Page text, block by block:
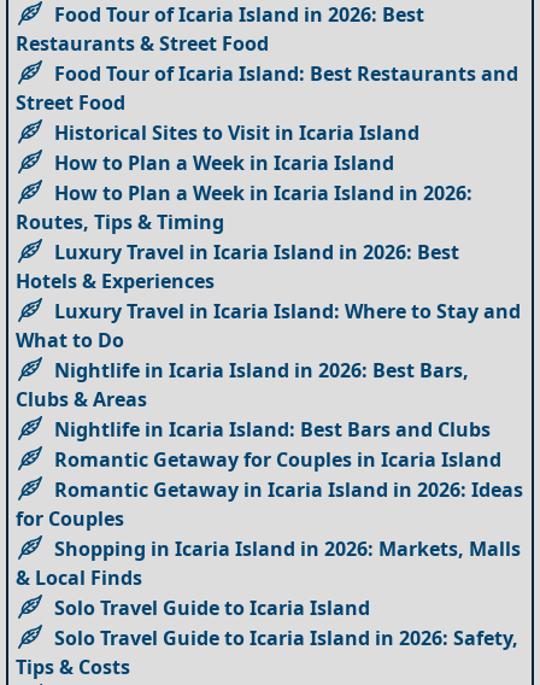
Food Tour of Icaria Island in 2026: Best
Restaurants & Street Food
Food Tour of Icaria Island: Best Restaurants and
Street Food
Historical Sites to Visit in Icaria Island
How to Plan a Week in Icaria Island
How to Plan a Week in Icaria Island in 2026:
Routes, Tips & Timing
Luxury Travel in Icaria Island in 2026: Best
Hotels & Experiences
Luxury Travel in Icaria Island: Where to Stay and
What to Do
Nightlife in Icaria Island in 2026: Best Bars,
Clubs & Areas
Nightlife in Icaria Island: Best Bars and Clubs
Romantic Getaway for Couples in Icaria Island
Romantic Getaway in Icaria Island in 2026: Ideas
for Couples
Shopping in Icaria Island in 2026: Markets, Malls
& Local Finds
Solo Travel Guide to Icaria Island
Solo Travel Guide to Icaria Island in 2026: Safety,
Tips & Costs